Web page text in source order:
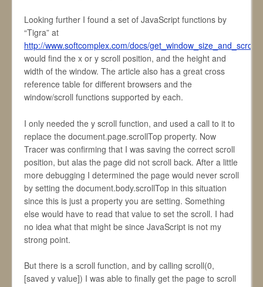
Looking further I found a set of JavaScript functions by
“Tigra” at
http://www.softcomplex.com/docs/
would find the x or y scroll position, and the height and
width of the window. The article also has a great cross
reference table for different browsers and the
window/scroll functions supported by each.
I only needed the y scroll function, and used a call to it to
replace the document.page.scrollTop property. Now
Tracer was confirming that I was saving the correct scroll
position, but alas the page did not scroll back. After a little
more debugging I determined the page would never scroll
by setting the document.body.scrollTop in this situation
since this is just a property you are setting. Something
else would have to read that value to set the scroll. I had
no idea what that might be since JavaScript is not my
strong point.
But there is a scroll function, and by calling scroll(0,
[saved y value]) I was able to finally get the page to scroll